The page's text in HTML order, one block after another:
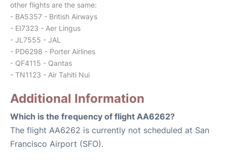
other flights are the same:
- BA5357 - British Airways
- EI7323 - Aer Lingus
- JL7555 - JAL
- PD6298 - Porter Airlines
- QF4115 - Qantas
- TN1123 - Air Tahiti Nui
Additional Information
Which is the frequency of flight AA6262?
The flight AA6262 is currently not scheduled at San
Francisco Airport (SFO).